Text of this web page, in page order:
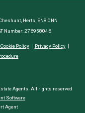
Herts, EN8 0NN
Number: 276958046
Cookie Policy
Privacy Policy
Agents. All rights reserved
Software
Agent